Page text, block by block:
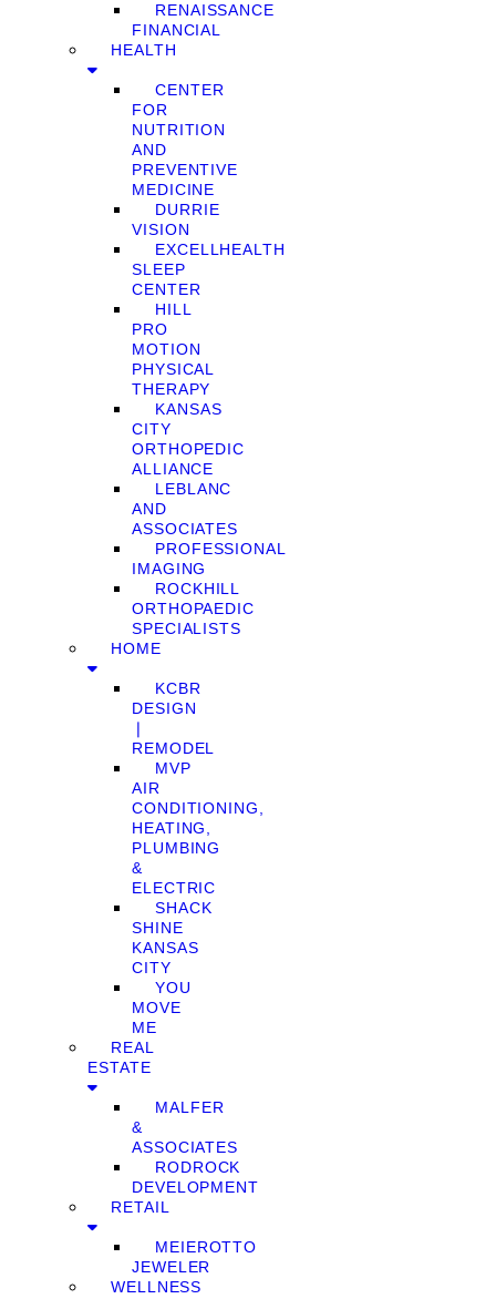
RENAISSANCE
FINANCIAL
HEALTH
CENTER
FOR
NUTRITION
AND
PREVENTIVE
MEDICINE
DURRIE
VISION
EXCELLHEALTH
SLEEP
CENTER
HILL
PRO
MOTION
PHYSICAL
THERAPY
KANSAS
CITY
ORTHOPEDIC
ALLIANCE
LEBLANC
AND
ASSOCIATES
PROFESSIONAL
IMAGING
ROCKHILL
ORTHOPAEDIC
SPECIALISTS
HOME
KCBR
DESIGN
❘
REMODEL
MVP
AIR
CONDITIONING,
HEATING,
PLUMBING
&
ELECTRIC
SHACK
SHINE
KANSAS
CITY
YOU
MOVE
ME
REAL
ESTATE
MALFER
&
ASSOCIATES
RODROCK
DEVELOPMENT
RETAIL
MEIEROTTO
JEWELER
WELLNESS